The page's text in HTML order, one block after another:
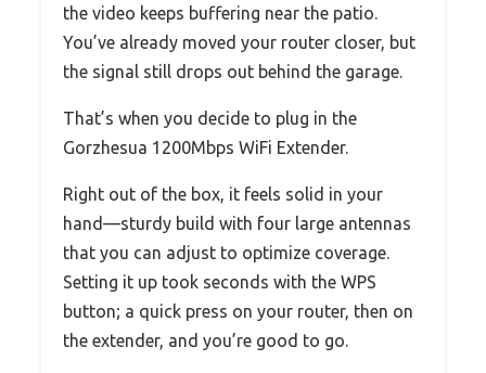
the video keeps buffering near the patio.
You’ve already moved your router closer, but
the signal still drops out behind the garage.
That’s when you decide to plug in the
Gorzhesua 1200Mbps WiFi Extender.
Right out of the box, it feels solid in your
hand—sturdy build with four large antennas
that you can adjust to optimize coverage.
Setting it up took seconds with the WPS
button; a quick press on your router, then on
the extender, and you’re good to go.